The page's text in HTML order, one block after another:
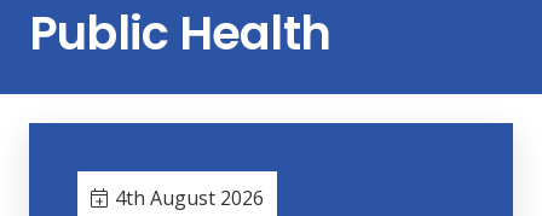
Public Health
4th August 2026